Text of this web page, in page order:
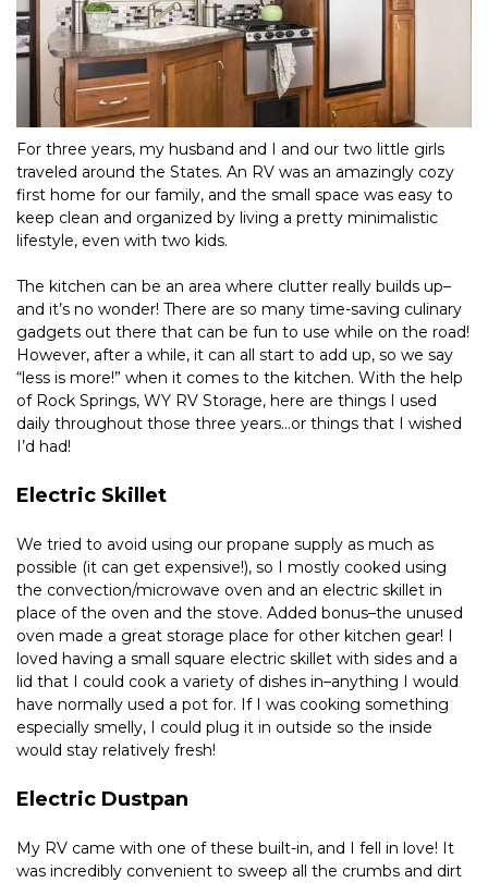
For three years, my husband and I and our two little girls
traveled around the States. An RV was an amazingly cozy
first home for our family, and the small space was easy to
keep clean and organized by living a pretty minimalistic
lifestyle, even with two kids.
The kitchen can be an area where clutter really builds up–
and it’s no wonder! There are so many time-saving culinary
gadgets out there that can be fun to use while on the road!
However, after a while, it can all start to add up, so we say
“less is more!” when it comes to the kitchen. With the help
of Rock Springs, WY RV Storage, here are things I used
daily throughout those three years…or things that I wished
I’d had!
Electric Skillet
We tried to avoid using our propane supply as much as
possible (it can get expensive!), so I mostly cooked using
the convection/microwave oven and an electric skillet in
place of the oven and the stove. Added bonus–the unused
oven made a great storage place for other kitchen gear! I
loved having a small square electric skillet with sides and a
lid that I could cook a variety of dishes in–anything I would
have normally used a pot for. If I was cooking something
especially smelly, I could plug it in outside so the inside
would stay relatively fresh!
Electric Dustpan
My RV came with one of these built-in, and I fell in love! It
was incredibly convenient to sweep all the crumbs and dirt